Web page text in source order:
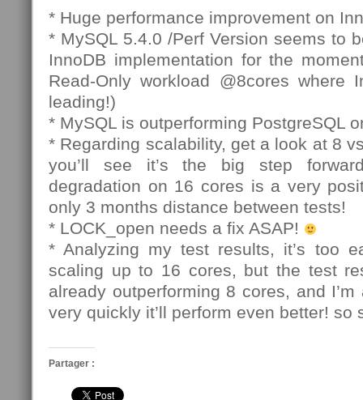
* Huge performance improvement on
* MySQL 5.4.0 /Perf Version seems to
InnoDB implementation for the
Read-Only workload @8cores where
leading!)
* MySQL is outperforming PostgreSQL
* Regarding scalability, get a look at 8
you’ll see it’s the big step
degradation on 16 cores is a very
only 3 months distance between tests!
* LOCK_open needs a fix ASAP!
* Analyzing my test results, it’s too
scaling up to 16 cores, but the test
already outperforming 8 cores, and
very quickly it’ll perform even better! so
Partager :